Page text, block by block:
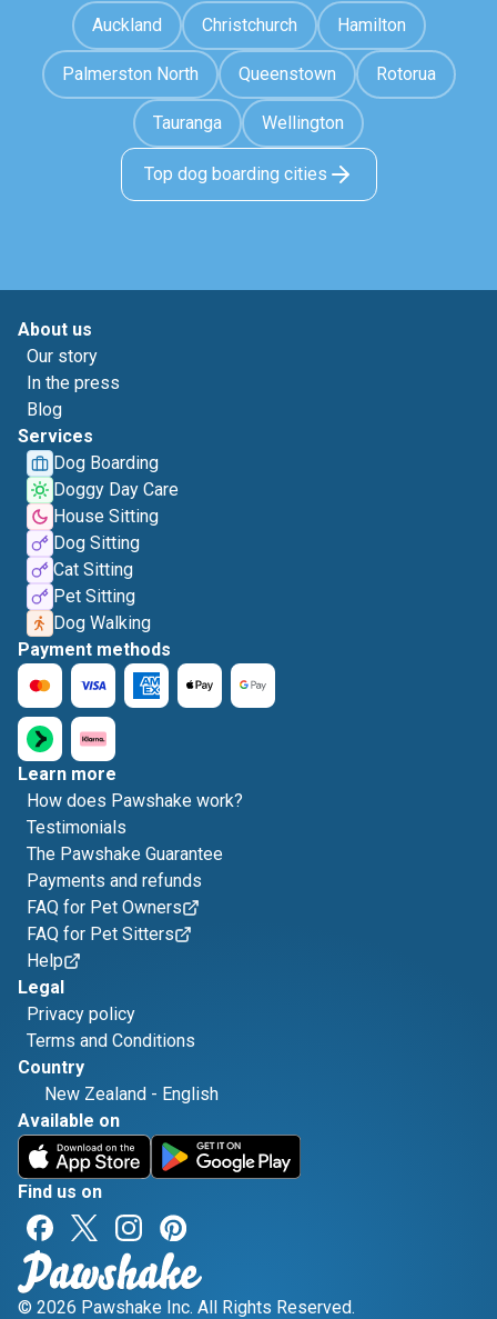
Auckland Christchurch Hamilton
Palmerston North Queenstown Rotorua
Tauranga Wellington
Top dog boarding cities
About us
Our story
In the press
Blog
Services
Dog Boarding
Doggy Day Care
House Sitting
Dog Sitting
Cat Sitting
Pet Sitting
Dog Walking
Payment methods
Learn more
How does Pawshake work?
Testimonials
The Pawshake Guarantee
Payments and refunds
FAQ for Pet Owners
FAQ for Pet Sitters
Help
Legal
Privacy policy
Terms and Conditions
Country
New Zealand - English
Available on
Find us on
© 2026 Pawshake Inc. All Rights Reserved.